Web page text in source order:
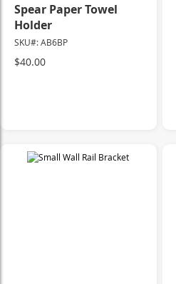
Spear Paper Towel
Holder
SKU#: AB6BP
$40.00